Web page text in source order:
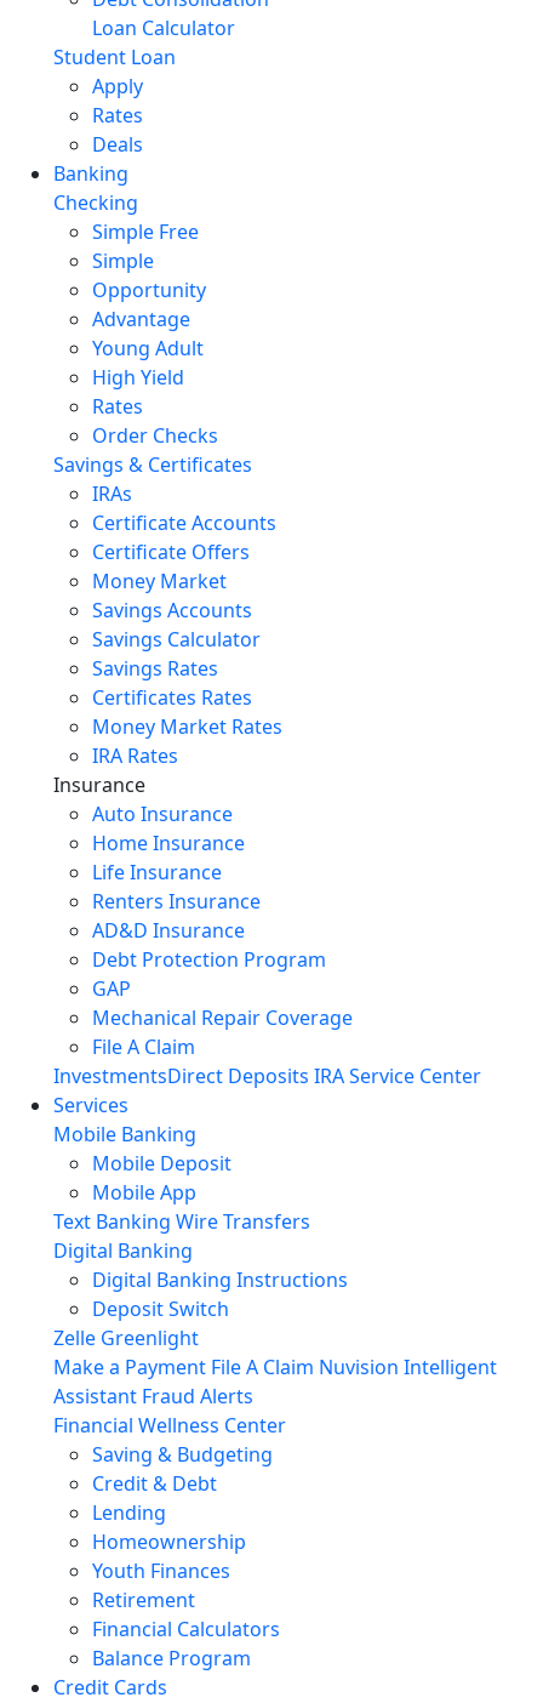
Loan Calculator
Student Loan
Apply
Rates
Deals
Banking
Checking
Simple Free
Simple
Opportunity
Advantage
Young Adult
High Yield
Rates
Order Checks
Savings & Certificates
IRAs
Certificate Accounts
Certificate Offers
Money Market
Savings Accounts
Savings Calculator
Savings Rates
Certificates Rates
Money Market Rates
IRA Rates
Insurance
Auto Insurance
Home Insurance
Life Insurance
Renters Insurance
AD&D Insurance
Debt Protection Program
GAP
Mechanical Repair Coverage
File A Claim
InvestmentsDirect Deposits IRA Service Center
Services
Mobile Banking
Mobile Deposit
Mobile App
Text Banking Wire Transfers
Digital Banking
Digital Banking Instructions
Deposit Switch
Zelle Greenlight
Make a Payment File A Claim Nuvision Intelligent
Assistant Fraud Alerts
Financial Wellness Center
Saving & Budgeting
Credit & Debt
Lending
Homeownership
Youth Finances
Retirement
Financial Calculators
Balance Program
Credit Cards